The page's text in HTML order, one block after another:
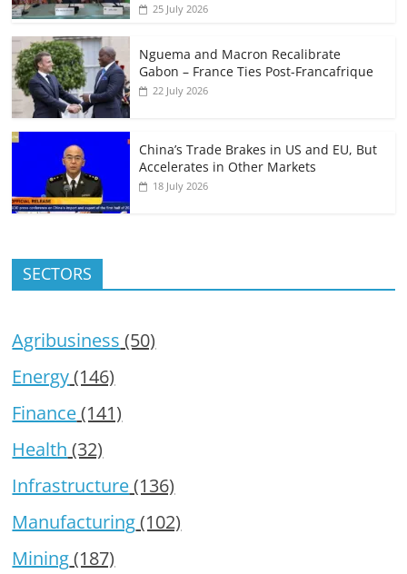
25 July 2026
Nguema and Macron Recalibrate
Gabon – France Ties Post-Francafrique
22 July 2026
China’s Trade Brakes in US and EU, But
Accelerates in Other Markets
18 July 2026
SECTORS
Agribusiness (50)
Energy(146)
Finance(141)
Health (32)
Infrastructure(136)
Manufacturing(102)
Mining(187)